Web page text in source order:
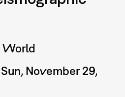
World
November 29,